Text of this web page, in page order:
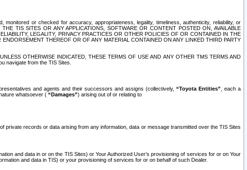
or checked for accuracy, appropriateness, legality, timeliness, authenticity, reliability, or
TIS SITES OR ANY APPLICATIONS, SOFTWARE OR CONTENT POSTED ON, AVAILABLE
LEGALITY, PRIVACY PRACTICES OR OTHER POLICIES OF OR CONTAINED IN THE
THEREOF OR OF ANY MATERIAL CONTAINED ON ANY LINKED THIRD PARTY
OTHERWISE INDICATED, THESE TERMS OF USE AND ANY OTHER TMS TERMS AND
navigate from the TIS Sites.
and agents and their successors and assigns (collectively, “Toyota Entities” , each a
whatsoever ( “Damages”) arising out of or relating to
records or data arising from any information, data or message transmitted over the TIS Sites
and data in or on the TIS Sites) or Your Authorized User’s provisioning of services for or on Your
and data in TIS) or your provisioning of services for or on behalf of such Dealer.